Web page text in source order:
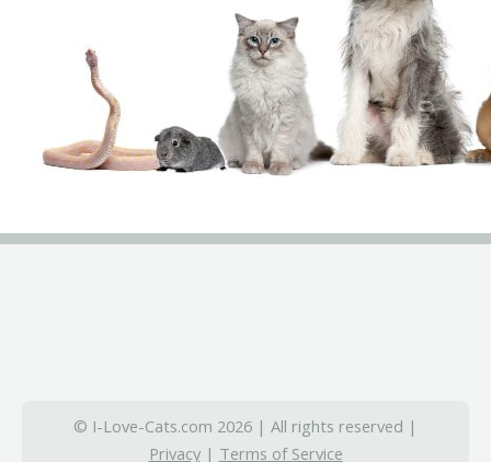
© I-Love-Cats.com 2026 | All rights reserved |
Privacy| Terms of Service